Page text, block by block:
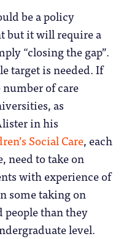
be a policy
but it will require a
“closing the gap”.
target is needed. If
of care
as
in his
Social Care, each
need to take on
with experience of
some taking on
people than they
level.